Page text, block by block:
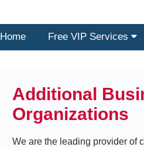
Home Free VIP Services
Additional
Organizations
We are the leading provider of